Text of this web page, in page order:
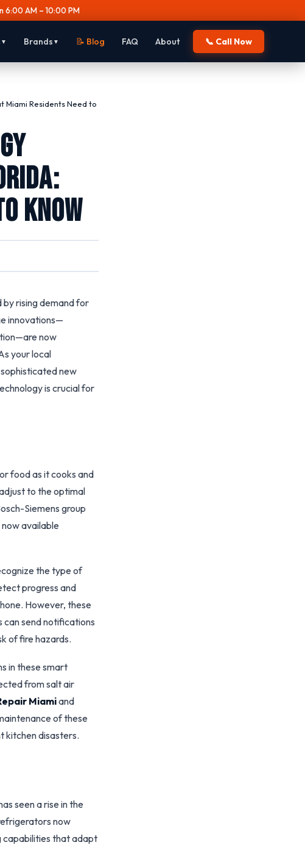
6:00 AM – 10:00 PM
▼ Brands ▼ 📝 Blog FAQ About 📞 Call Now
Miami Residents Need to
Know
by rising demand for
innovations—
now
your local
new
is crucial for
food as it cooks and
to the optimal
Siemens group
available
the type of
progress and
However, these
can send notifications
of fire hazards.
in these smart
from salt air
Miamiand
of these
kitchen disasters.
seen a rise in the
now
capabilities that adapt